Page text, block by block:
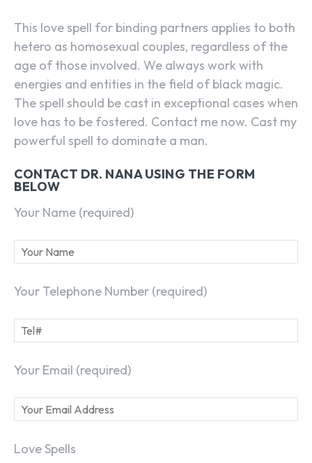
This love spell for binding partners applies to both
hetero as homosexual couples, regardless of the
age of those involved. We always work with
energies and entities in the field of black magic.
The spell should be cast in exceptional cases when
love has to be fostered. Contact me now. Cast my
powerful spell to dominate a man.
CONTACT DR. NANA USING THE FORM
BELOW
Your Name (required)
Your Telephone Number (required)
Your Email (required)
Love Spells